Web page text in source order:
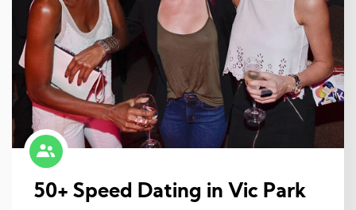
50+ Speed Dating in Vic Park